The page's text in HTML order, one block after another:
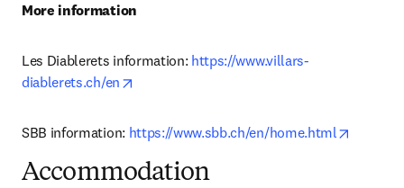
More information
Les Diablerets information: https://www.villars-
diablerets.ch/en
SBB information: https://www.sbb.ch/en/home.html
Accommodation